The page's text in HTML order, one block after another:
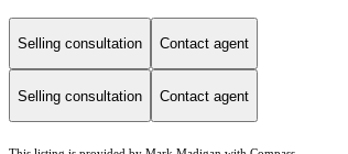
Selling consultation Contact agent
Selling consultation Contact agent